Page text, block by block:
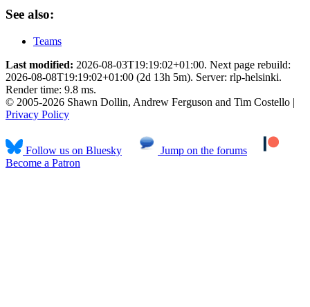
See also:
Teams
Last modified: 2026-08-03T19:19:02+01:00. Next page rebuild:
2026-08-08T19:19:02+01:00 (2d 13h 5m). Server: rlp-helsinki.
Render time: 9.8 ms.
© 2005-2026 Shawn Dollin, Andrew Ferguson and Tim Costello |
Privacy Policy
Follow us on Bluesky
Jump on the forums
Become a Patron